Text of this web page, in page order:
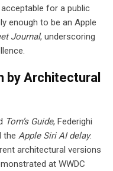
for a public
enough to be an Apple
Journal, underscoring
by Architectural
Tom’s Guide, Federighi
the Apple Siri AI delay.
architectural versions
at WWDC